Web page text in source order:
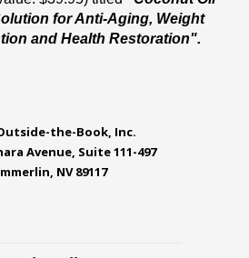
for Anti-Aging, Weight
and Health Restoration".
the-Book, Inc.
Avenue, Suite 111-497
NV 89117